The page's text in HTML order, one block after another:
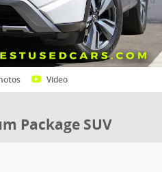
Video
Package SUV